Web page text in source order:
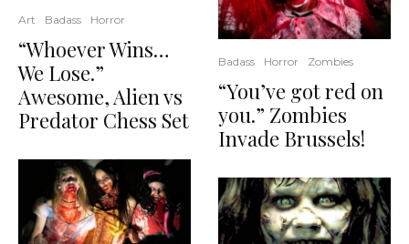
Art Badass Horror
“Whoever Wins…
We Lose.”
Awesome, Alien vs
Predator Chess Set
Badass Horror Zombies
“You’ve got red on
you.” Zombies
Invade Brussels!